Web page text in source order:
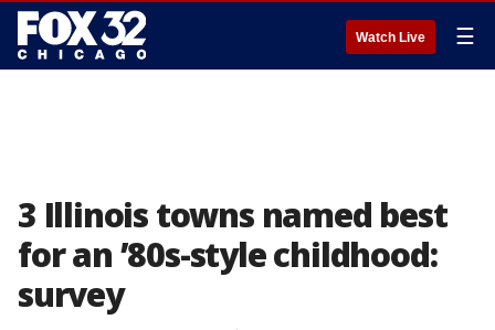
Watch Live ☰
3 Illinois towns named best
for an ’80s-style childhood:
survey